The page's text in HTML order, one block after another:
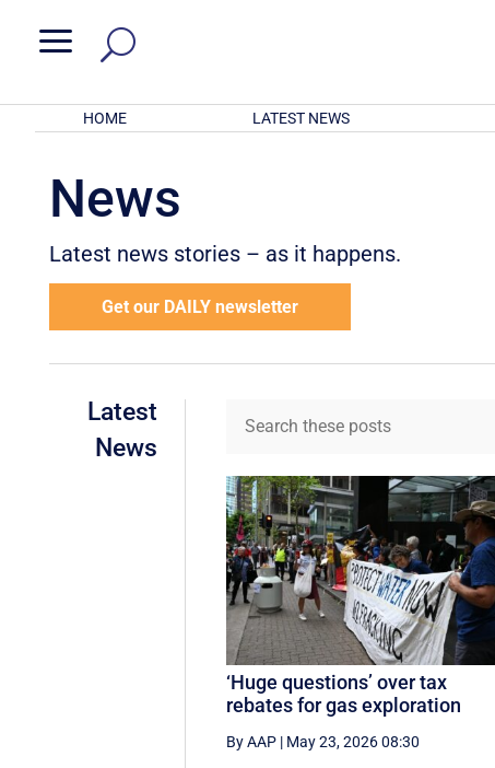
a
HOME LATEST NEWS
News
Latest news stories – as it happens.
Get our DAILY newsletter
Latest
News
‘Huge questions’ over tax
rebates for gas exploration
By AAP | May 23, 2026 08:30